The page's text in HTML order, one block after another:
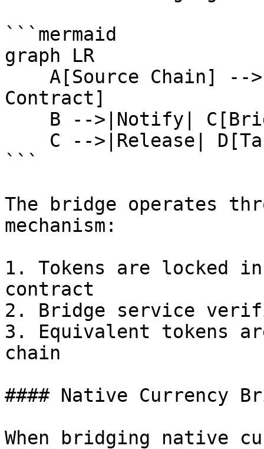
```mermaid
graph LR
Contract]
```
The bridge operates
mechanism:
1. Tokens are locked
contract
2. Bridge service
3. Equivalent tokens
chain
#### Native Currency
When bridging native